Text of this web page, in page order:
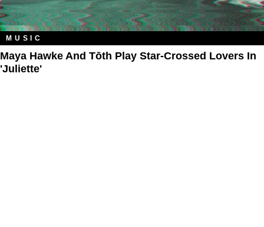
MUSIC
Maya Hawke And Tōth Play Star-Crossed Lovers In
'Juliette'